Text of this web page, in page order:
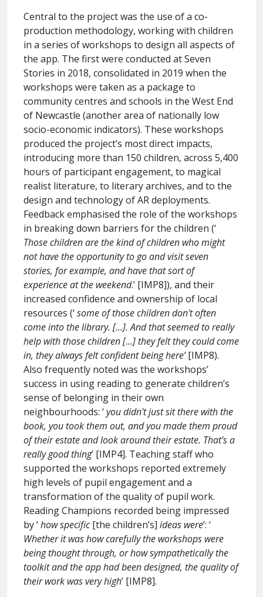
Central to the project was the use of a co-
production methodology, working with children
in a series of workshops to design all aspects of
the app. The first were conducted at Seven
Stories in 2018, consolidated in 2019 when the
workshops were taken as a package to
community centres and schools in the West End
of Newcastle (another area of nationally low
socio-economic indicators). These workshops
produced the project’s most direct impacts,
introducing more than 150 children, across 5,400
hours of participant engagement, to magical
realist literature, to literary archives, and to the
design and technology of AR deployments.
Feedback emphasised the role of the workshops
in breaking down barriers for the children (‘
Those children are the kind of children who might
not have the opportunity to go and visit seven
stories, for example, and have that sort of
experience at the weekend.’ [IMP8]), and their
increased confidence and ownership of local
resources (‘some of those children don't often
come into the library. […]. And that seemed to really
help with those children […] they felt they could come
in, they always felt confident being here’[IMP8).
Also frequently noted was the workshops’
success in using reading to generate children’s
sense of belonging in their own
neighbourhoods: ‘you didn't just sit there with the
book, you took them out, and you made them proud
of their estate and look around their estate. That's a
really good thing’ [IMP4]. Teaching staff who
supported the workshops reported extremely
high levels of pupil engagement and a
transformation of the quality of pupil work.
Reading Champions recorded being impressed
by ‘how specific[the children’s] ideas were’: ‘
Whether it was how carefully the workshops were
being thought through, or how sympathetically the
toolkit and the app had been designed, the quality of
their work was very high’ [IMP8].